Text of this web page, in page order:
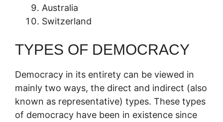
Australia
Switzerland
TYPES OF DEMOCRACY
Democracy in its entirety can be viewed in
mainly two ways, the direct and indirect (also
known as representative) types. These types
of democracy have been in existence since